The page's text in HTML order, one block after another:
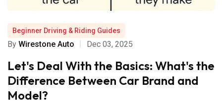
Beginner Driving & Riding Guides
By Wirestone Auto Dec 03, 2025
Let's Deal With the Basics: What's the
Difference Between Car Brand and
Model?